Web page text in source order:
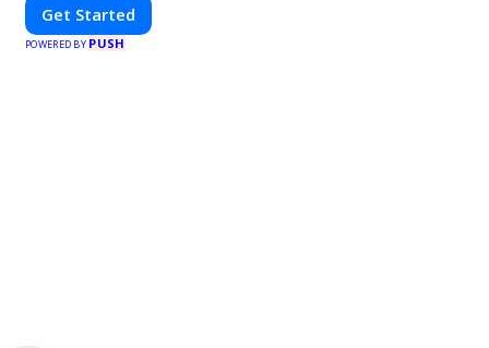
Get Started
POWERED BY PUSH